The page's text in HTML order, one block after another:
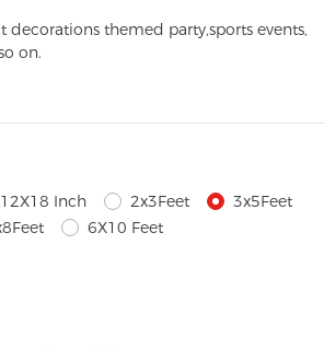
decorations themed party,sports events,
on.
12X18 Inch 2x3Feet
3x5Feet
6X10 Feet